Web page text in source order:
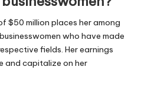
$50 million places her among
who have made
fields. Her earnings
and capitalize on her